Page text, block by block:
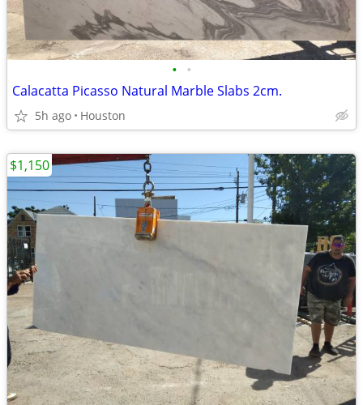
• •
Calacatta Picasso Natural Marble Slabs 2cm.
5h ago Houston
$1,150